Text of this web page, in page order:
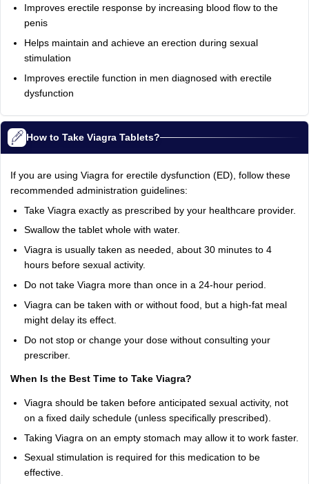
Improves erectile response by increasing blood flow to the
penis
Helps maintain and achieve an erection during sexual
stimulation
Improves erectile function in men diagnosed with erectile
dysfunction
How to Take Viagra Tablets?
If you are using Viagra for erectile dysfunction (ED), follow these
recommended administration guidelines:
Take Viagra exactly as prescribed by your healthcare provider.
Swallow the tablet whole with water.
Viagra is usually taken as needed, about 30 minutes to 4
hours before sexual activity.
Do not take Viagra more than once in a 24-hour period.
Viagra can be taken with or without food, but a high-fat meal
might delay its effect.
Do not stop or change your dose without consulting your
prescriber.
When Is the Best Time to Take Viagra?
Viagra should be taken before anticipated sexual activity, not
on a fixed daily schedule (unless specifically prescribed).
Taking Viagra on an empty stomach may allow it to work faster.
Sexual stimulation is required for this medication to be
effective.